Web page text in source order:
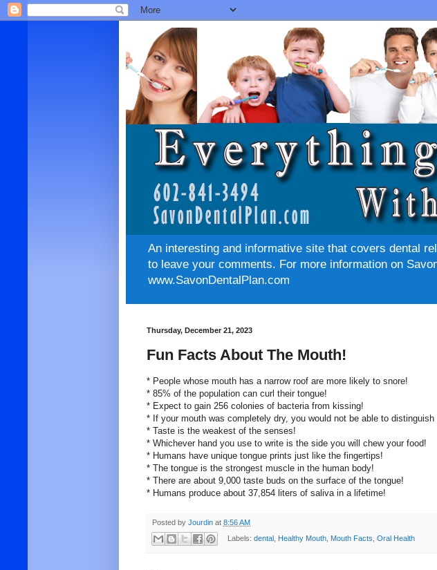
An interesting and informative site that covers dental
to leave your comments. For more information on
www.SavonDentalPlan.com
Thursday, December 21, 2023
Fun Facts About The Mouth!
* People whose mouth has a narrow roof are more likely to snore!
* 85% of the population can curl their tongue!
* Expect to gain 256 colonies of bacteria from kissing!
* If your mouth was completely dry, you would not be able to
* Taste is the weakest of the senses!
* Whichever hand you use to write is the side you will chew your food!
* Humans have unique tongue prints just like the fingertips!
* The tongue is the strongest muscle in the human body!
* There are about 9,000 taste buds on the surface of the tongue!
* Humans produce about 37,854 liters of saliva in a lifetime!
Posted by Jourdin at 8:56 AM
Labels: dental, Healthy Mouth, Mouth Facts Oral Health